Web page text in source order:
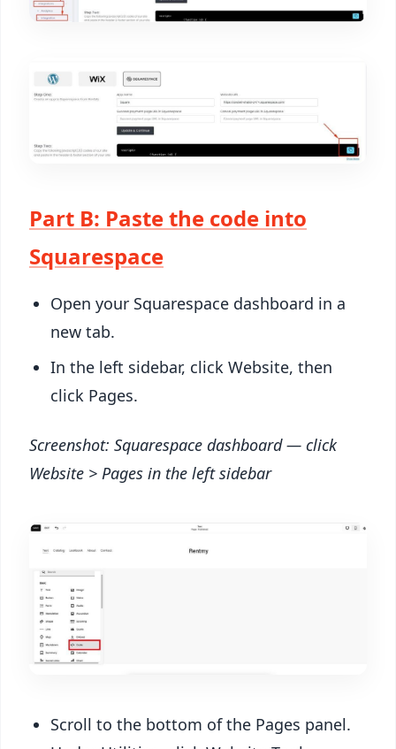
Part B: Paste the code into
Squarespace
Open your Squarespace dashboard in a
new tab.
In the left sidebar, click Website, then
click Pages.
Screenshot: Squarespace dashboard — click
Website > Pages in the left sidebar
Scroll to the bottom of the Pages panel.